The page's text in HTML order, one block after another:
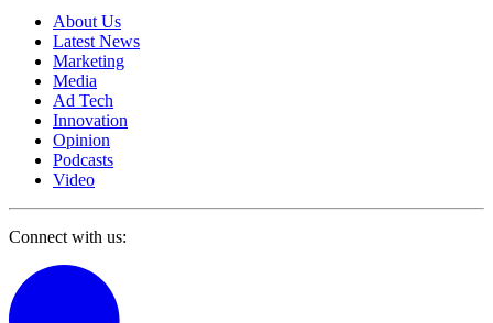
About Us
Latest News
Marketing
Media
Ad Tech
Innovation
Opinion
Podcasts
Video
Connect with us: